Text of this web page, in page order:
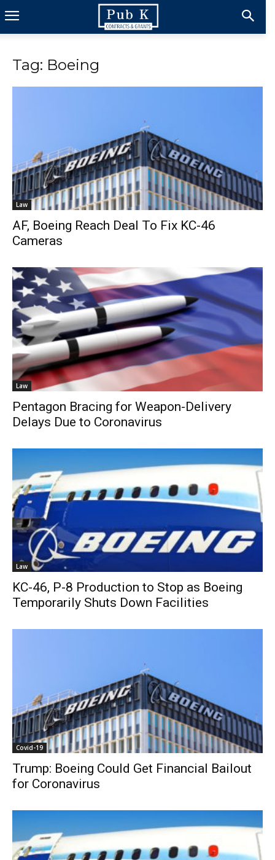
Tag: Boeing
Law
AF, Boeing Reach Deal To Fix KC-46
Cameras
Law
Pentagon Bracing for Weapon-Delivery
Delays Due to Coronavirus
Law
KC-46, P-8 Production to Stop as Boeing
Temporarily Shuts Down Facilities
Covid-19
Trump: Boeing Could Get Financial Bailout
for Coronavirus